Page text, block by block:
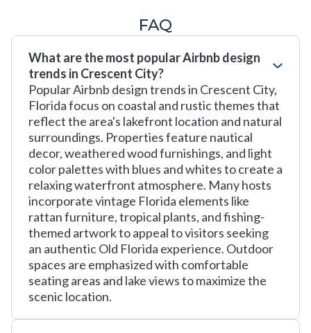
FAQ
What are the most popular Airbnb design
trends in Crescent City?
Popular Airbnb design trends in Crescent City,
Florida focus on coastal and rustic themes that
reflect the area's lakefront location and natural
surroundings. Properties feature nautical
decor, weathered wood furnishings, and light
color palettes with blues and whites to create a
relaxing waterfront atmosphere. Many hosts
incorporate vintage Florida elements like
rattan furniture, tropical plants, and fishing-
themed artwork to appeal to visitors seeking
an authentic Old Florida experience. Outdoor
spaces are emphasized with comfortable
seating areas and lake views to maximize the
scenic location.